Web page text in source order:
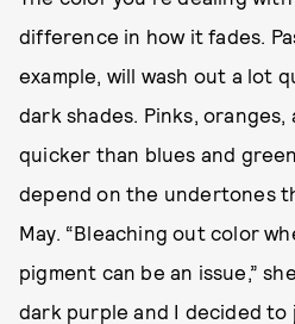
difference in how it fades.
example, will wash out a lot
dark shades. Pinks,
quicker than blues and
depend on the undertones
May. “Bleaching out color
pigment can be an issue,”
dark purple and I decided to